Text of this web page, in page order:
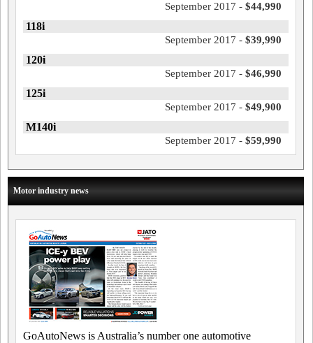
September 2017 - $44,990
118i
September 2017 - $39,990
120i
September 2017 - $46,990
125i
September 2017 - $49,900
M140i
September 2017 - $59,990
Motor industry news
GoAutoNews is Australia’s number one automotive